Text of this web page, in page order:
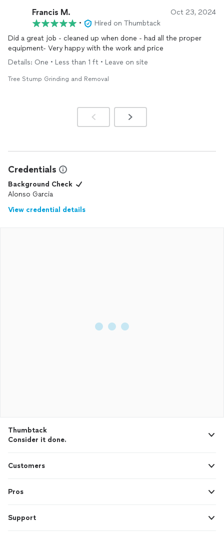
Francis M. Oct 23, 2024
•
Hired on Thumbtack
Did a great job - cleaned up when done - had all the proper
equipment- Very happy with the work and price
Details: One • Less than 1 ft • Leave on site
Tree Stump Grinding and Removal
Credentials
Background Check
Alonso Garcia
View credential details
Thumbtack
Consider it done.
Customers
Pros
Support